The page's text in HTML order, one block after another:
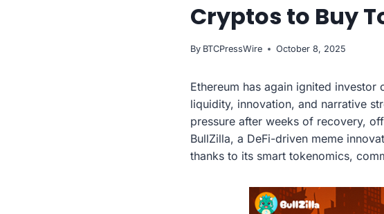
Cryptos to Buy
By BTCPressWire October 8, 2025
Ethereum has again ignited
liquidity, innovation, and narrative
pressure after weeks of recovery,
BullZilla, a DeFi-driven meme
thanks to its smart tokenomics,